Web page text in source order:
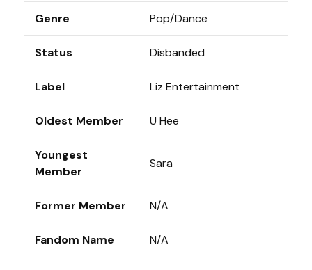
Genre Pop/Dance
Status Disbanded
Label Liz Entertainment
Oldest Member U Hee
Youngest
Member
Sara
Former Member N/A
Fandom Name N/A